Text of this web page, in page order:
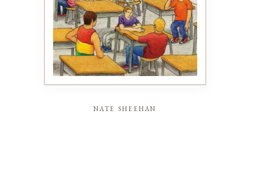
nate sheehan